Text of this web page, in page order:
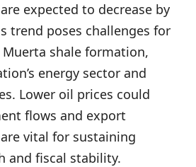
expected to decrease by
trend poses challenges for
Muerta shale formation,
energy sector and
Lower oil prices could
flows and export
vital for sustaining
and fiscal stability.